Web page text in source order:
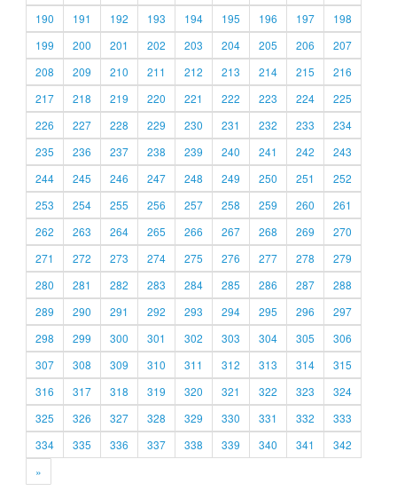
190
191 192 193 194 195 196 197
198
199
200 201 202 203 204 205 206
207
208
209 210 211 212 213 214 215
216
217
218 219 220 221 222 223 224
225
226
227 228 229 230 231 232 233
234
235
236 237 238 239 240 241 242
243
244
245 246 247 248 249 250 251
252
253
254 255 256 257 258 259 260
261
262
263 264 265 266 267 268 269
270
271
272 273 274 275 276 277 278
279
280
281 282 283 284 285 286 287
288
289
290 291 292 293 294 295 296
297
298
299 300 301 302 303 304 305
306
307
308 309 310 311 312 313 314
315
316
317 318 319 320 321 322 323
324
325
326 327 328 329 330 331 332
333
334
335 336 337 338 339 340 341
342
»